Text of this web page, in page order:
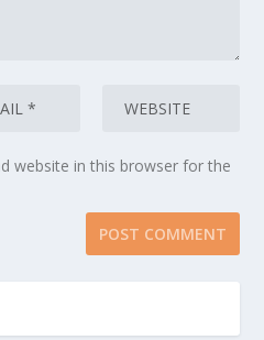
website in this browser for the